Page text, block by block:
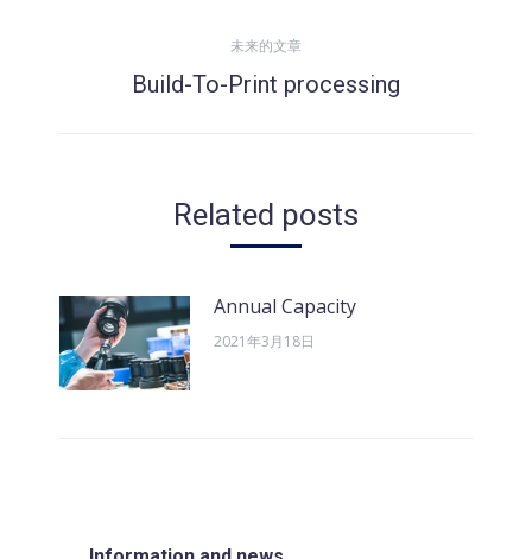
的
文
未来的文章
未
章：
Build-To-Print processing
Related posts
Annual Capacity
2021年3月18日